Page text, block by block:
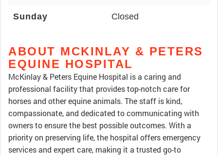
Sunday Closed
ABOUT MCKINLAY & PETERS
EQUINE HOSPITAL
McKinlay & Peters Equine Hospital is a caring and
professional facility that provides top-notch care for
horses and other equine animals. The staff is kind,
compassionate, and dedicated to communicating with
owners to ensure the best possible outcomes. With a
priority on preserving life, the hospital offers emergency
services and expert care, making it a trusted go-to